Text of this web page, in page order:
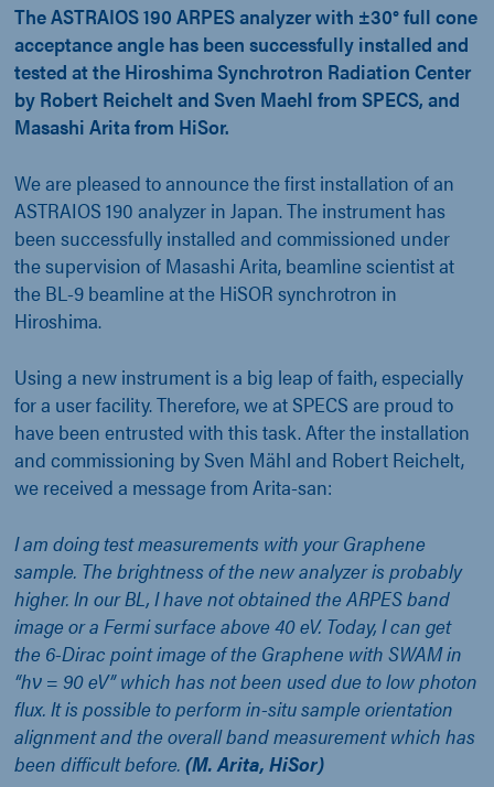
The ASTRAIOS 190 ARPES analyzer with ±30° full cone
acceptance angle has been successfully installed and
tested at the Hiroshima Synchrotron Radiation Center
by Robert Reichelt and Sven Maehl from SPECS, and
Masashi Arita from HiSor.
We are pleased to announce the first installation of an
ASTRAIOS 190 analyzer in Japan. The instrument has
been successfully installed and commissioned under
the supervision of Masashi Arita, beamline scientist at
the BL-9 beamline at the HiSOR synchrotron in
Hiroshima.
Using a new instrument is a big leap of faith, especially
for a user facility. Therefore, we at SPECS are proud to
have been entrusted with this task. After the installation
and commissioning by Sven Mähl and Robert Reichelt,
we received a message from Arita-san:
I am doing test measurements with your Graphene
sample. The brightness of the new analyzer is probably
higher. In our BL, I have not obtained the ARPES band
image or a Fermi surface above 40 eV. Today, I can get
the 6-Dirac point image of the Graphene with SWAM in
“hν = 90 eV” which has not been used due to low photon
flux. It is possible to perform in-situ sample orientation
alignment and the overall band measurement which has
been difficult before. (M. Arita, HiSor)